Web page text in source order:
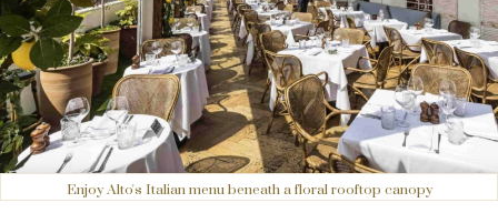
Enjoy Alto's Italian menu beneath a floral rooftop canopy